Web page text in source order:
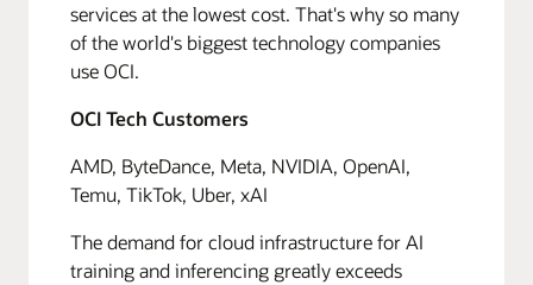
services at the lowest cost. That's why so many
of the world's biggest technology companies
use OCI.
OCI Tech Customers
AMD, ByteDance, Meta, NVIDIA, OpenAI,
Temu, TikTok, Uber, xAI
The demand for cloud infrastructure for AI
training and inferencing greatly exceeds